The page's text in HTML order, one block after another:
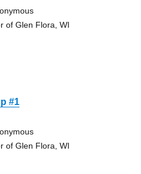
of Glen Flora, WI
#1
of Glen Flora, WI